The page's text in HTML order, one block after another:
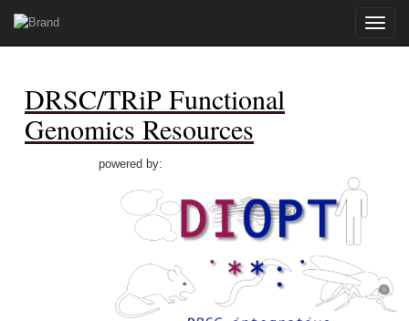
Toggle
DRSC/TRiP Functional
Genomics Resources
powered by: